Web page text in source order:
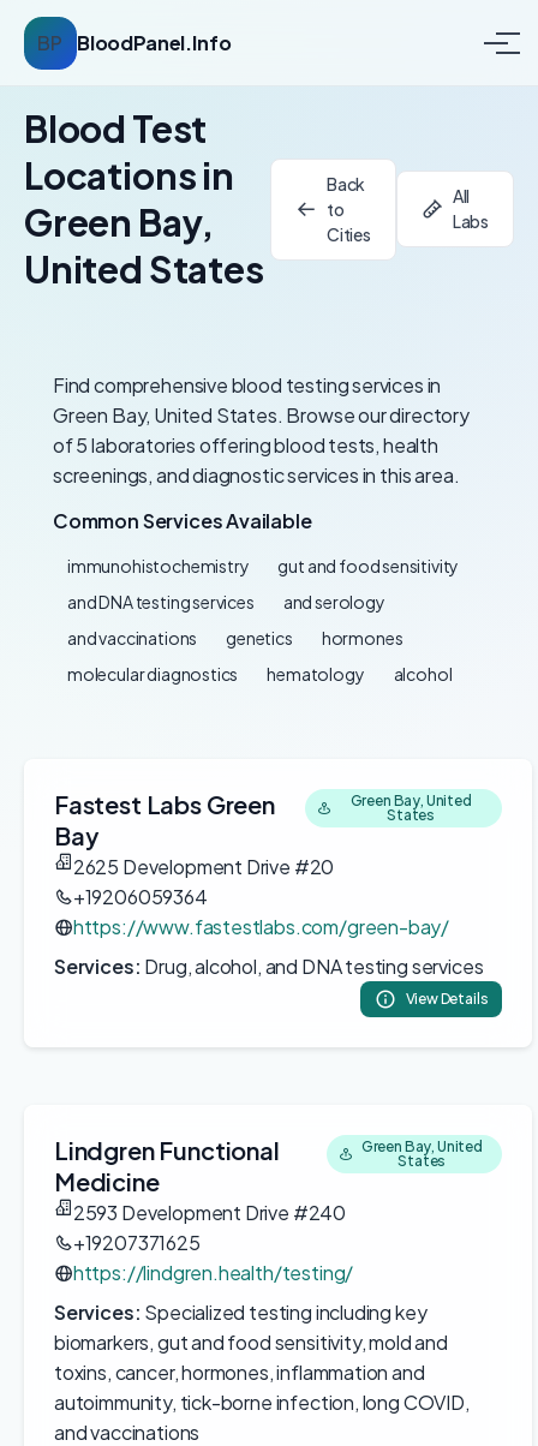
BP BloodPanel.Info
Blood Test
Locations in
Green Bay,
United States
Back
to
Cities
All
Labs
Find comprehensive blood testing services in
Green Bay, United States. Browse our directory
of 5 laboratories offering blood tests, health
screenings, and diagnostic services in this area.
Common Services Available
immunohistochemistry
gut and food sensitivity
and DNA testing services
and serology
and vaccinations
genetics
hormones
molecular diagnostics
hematology alcohol
Fastest Labs Green
Bay
Green Bay, United
States
2625 Development Drive #20
+19206059364
https://www.fastestlabs.com/green-bay/
Services: Drug, alcohol, and DNA testing services
View Details
Lindgren Functional
Medicine
Green Bay, United
States
2593 Development Drive #240
+19207371625
https://lindgren.health/testing/
Services: Specialized testing including key
biomarkers, gut and food sensitivity, mold and
toxins, cancer, hormones, inflammation and
autoimmunity, tick-borne infection, long COVID,
and vaccinations